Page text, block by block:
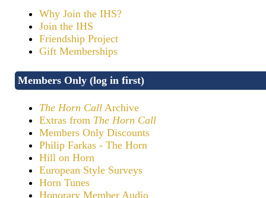
Why Join the IHS?
Join the IHS
Friendship Project
Gift Memberships
Members Only (log in first)
The Horn Call Archive
Extras from The Horn Call
Members Only Discounts
Philip Farkas - The Horn
Hill on Horn
European Style Surveys
Horn Tunes
Honorary Member Audio